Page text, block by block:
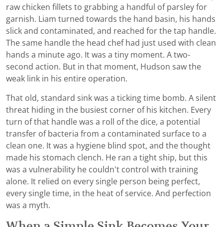
raw chicken fillets to grabbing a handful of parsley for
garnish. Liam turned towards the hand basin, his hands
slick and contaminated, and reached for the tap handle.
The same handle the head chef had just used with clean
hands a minute ago. It was a tiny moment. A two-
second action. But in that moment, Hudson saw the
weak link in his entire operation.
That old, standard sink was a ticking time bomb. A silent
threat hiding in the busiest corner of his kitchen. Every
turn of that handle was a roll of the dice, a potential
transfer of bacteria from a contaminated surface to a
clean one. It was a hygiene blind spot, and the thought
made his stomach clench. He ran a tight ship, but this
was a vulnerability he couldn't control with training
alone. It relied on every single person being perfect,
every single time, in the heat of service. And perfection
was a myth.